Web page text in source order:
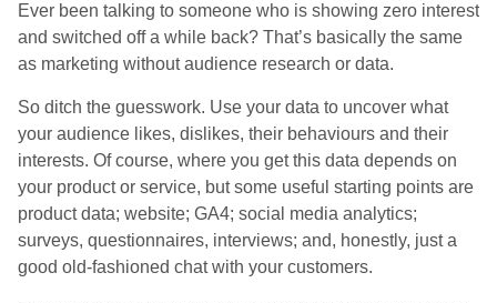
Ever been talking to someone who is showing zero interest
and switched off a while back? That’s basically the same
as marketing without audience research or data.
So ditch the guesswork. Use your data to uncover what
your audience likes, dislikes, their behaviours and their
interests. Of course, where you get this data depends on
your product or service, but some useful starting points are
product data; website; GA4; social media analytics;
surveys, questionnaires, interviews; and, honestly, just a
good old-fashioned chat with your customers.